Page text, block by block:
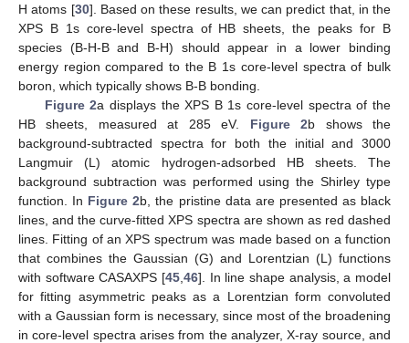
H atoms [30]. Based on these results, we can predict that, in the
XPS B 1s core-level spectra of HB sheets, the peaks for B
species (B-H-B and B-H) should appear in a lower binding
energy region compared to the B 1s core-level spectra of bulk
boron, which typically shows B-B bonding.
Figure 2a displays the XPS B 1s core-level spectra of the
HB sheets, measured at 285 eV. Figure 2b shows the
background-subtracted spectra for both the initial and 3000
Langmuir (L) atomic hydrogen-adsorbed HB sheets. The
background subtraction was performed using the Shirley type
function. In Figure 2b, the pristine data are presented as black
lines, and the curve-fitted XPS spectra are shown as red dashed
lines. Fitting of an XPS spectrum was made based on a function
that combines the Gaussian (G) and Lorentzian (L) functions
with software CASAXPS [45 46]. In line shape analysis, a model
for fitting asymmetric peaks as a Lorentzian form convoluted
with a Gaussian form is necessary, since most of the broadening
in core-level spectra arises from the analyzer, X-ray source, and